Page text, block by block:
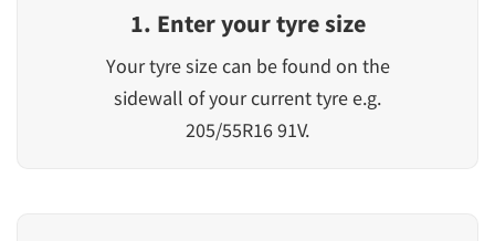
1. Enter your tyre size
Your tyre size can be found on the
sidewall of your current tyre e.g.
205/55R16 91V.